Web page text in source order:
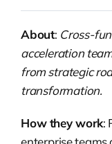
About: Cross-
acceleration
from strategic
transformation.
How they work: